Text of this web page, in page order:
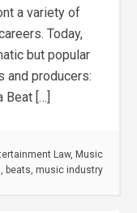
a variety of
Today,
but popular
and producers:
Beat […]
Law, Music
, beats, music industry